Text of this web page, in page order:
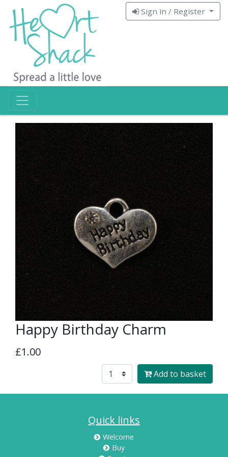
Sign in / Register
Happy Birthday Charm
£1.00
Add to basket
Quick links
Welcome
Buy